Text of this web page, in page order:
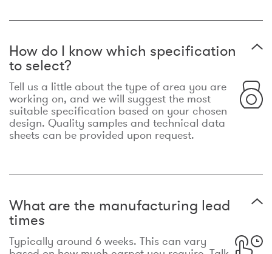
How do I know which specification
to select?
Tell us a little about the type of area you are
working on, and we will suggest the most
suitable specification based on your chosen
design. Quality samples and technical data
sheets can be provided upon request.
What are the manufacturing lead
times
Typically around 6 weeks. This can vary